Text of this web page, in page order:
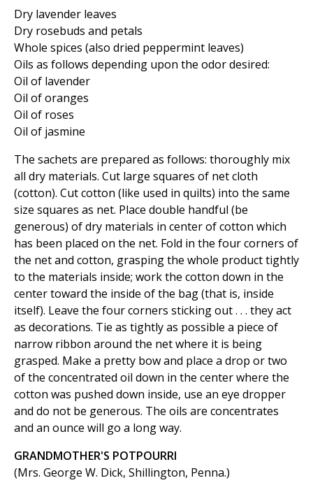
Dry lavender leaves
Dry rosebuds and petals
Whole spices (also dried peppermint leaves)
Oils as follows depending upon the odor desired:
Oil of lavender
Oil of oranges
Oil of roses
Oil of jasmine
The sachets are prepared as follows: thoroughly mix
all dry materials. Cut large squares of net cloth
(cotton). Cut cotton (like used in quilts) into the same
size squares as net. Place double handful (be
generous) of dry materials in center of cotton which
has been placed on the net. Fold in the four corners of
the net and cotton, grasping the whole product tightly
to the materials inside; work the cotton down in the
center toward the inside of the bag (that is, inside
itself). Leave the four corners sticking out . . . they act
as decorations. Tie as tightly as possible a piece of
narrow ribbon around the net where it is being
grasped. Make a pretty bow and place a drop or two
of the concentrated oil down in the center where the
cotton was pushed down inside, use an eye dropper
and do not be generous. The oils are concentrates
and an ounce will go a long way.
GRANDMOTHER'S POTPOURRI
(Mrs. George W. Dick, Shillington, Penna.)